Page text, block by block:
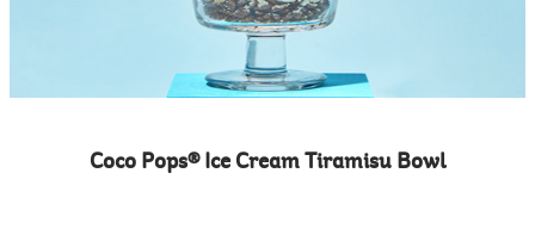
Coco Pops® Ice Cream Tiramisu Bowl